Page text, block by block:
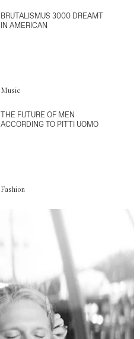
BRUTALISMUS 3000 DREAMT
IN AMERICAN
Music
THE FUTURE OF MEN
ACCORDING TO PITTI UOMO
Fashion